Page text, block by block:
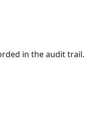
in the audit trail.